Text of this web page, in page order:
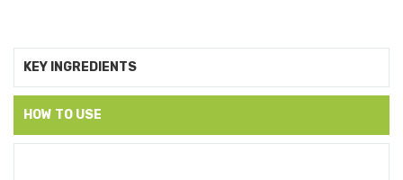
KEY INGREDIENTS
HOW TO USE